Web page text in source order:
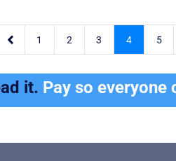
 1 2 3 4 5
it. Pay so everyone